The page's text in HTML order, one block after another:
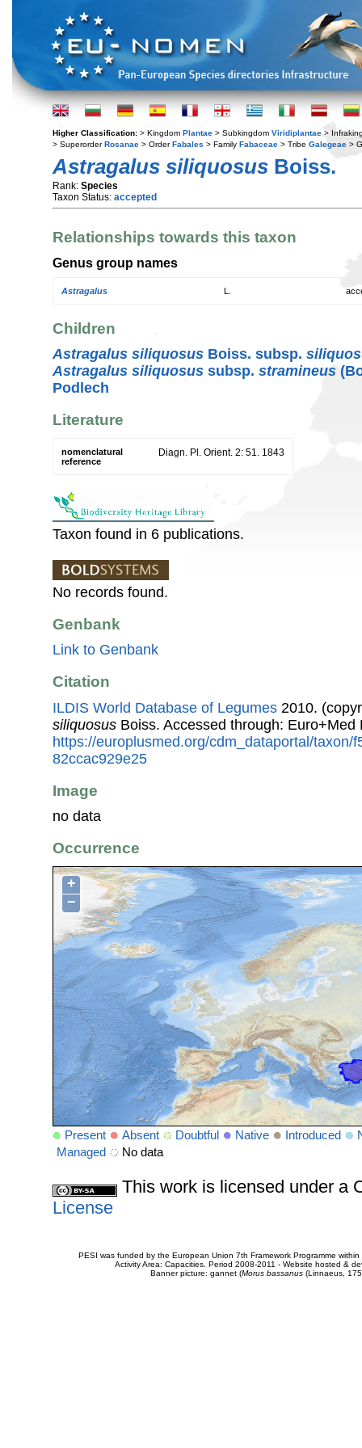
Higher Classification: > Kingdom Plantae > Subkingdom Viridiplantae >
> SuperorderRosanae > OrderFabales > Family Fabaceae > Tribe Galegeae >
Astragalus siliquosus Boiss.
Rank: Species
Taxon Status: accepted
Relationships towards this taxon
Genus group names
Astragalus
Children
Astragalus siliquosus Boiss. subsp.
Astragalus siliquosus subsp. stramineus
Podlech
Literature
nomenclatural
reference
Diagn. Pl. Orient. 2: 51. 1843
Taxon found in 6 publications.
No records found.
Genbank
Link to Genbank
Citation
ILDIS World Database of Legumes 2010.
siliquosus Boiss. Accessed through: Euro+Med
https://europlusmed.org/cdm_dataportal/taxon/
82ccac929e25
Image
no data
Occurrence
+
−
Present Absent Doubtful Native Introduced
Managed
No data
This work is licensed under a
License
PESI was funded by the European Union 7th Framework Programme
Activity Area: Capacities. Period 2008-2011 - Website hosted &
Banner picture: gannet (Morus bassanus(Linnaeus,